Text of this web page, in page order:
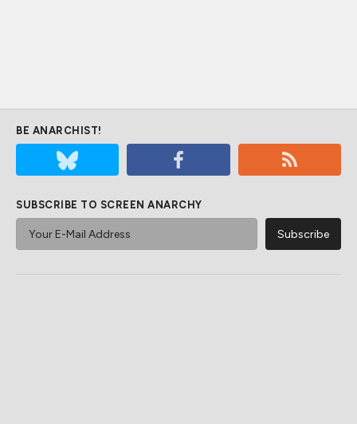
BE ANARCHIST!
SUBSCRIBE TO SCREEN ANARCHY